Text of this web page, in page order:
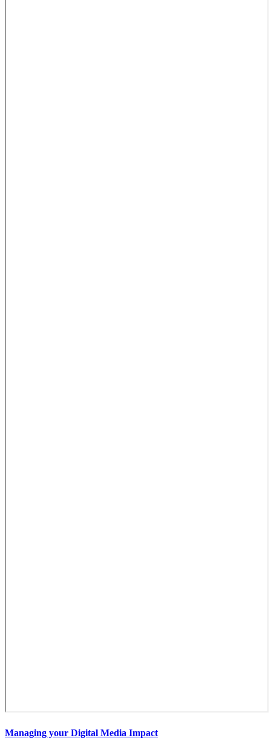
Managing your Digital Media Impact